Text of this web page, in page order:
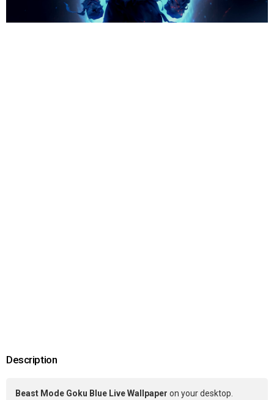
Description
Beast Mode Goku Blue Live Wallpaper on your desktop.